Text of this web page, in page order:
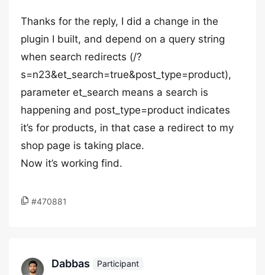
Thanks for the reply, I did a change in the
plugin I built, and depend on a query string
when search redirects (/?
s=n23&et_search=true&post_type=product),
parameter et_search means a search is
happening and post_type=product indicates
it’s for products, in that case a redirect to my
shop page is taking place.
Now it’s working find.
#470881
Dabbas Participant